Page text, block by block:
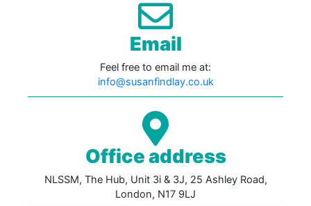
Email
Feel free to email me at:
info@susanfindlay.co.uk
Office address
NLSSM, The Hub, Unit 3i & 3J, 25 Ashley Road,
London, N17 9LJ